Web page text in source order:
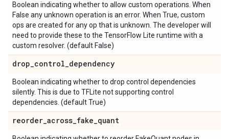
Boolean indicating whether to allow custom operations. When
False any unknown operation is an error. When True, custom
ops are created for any op that is unknown. The developer will
need to provide these to the TensorFlow Lite runtime with a
custom resolver. (default False)
drop_control_dependency
Boolean indicating whether to drop control dependencies
silently. This is due to TFLite not supporting control
dependencies. (default True)
reorder_across_fake_quant